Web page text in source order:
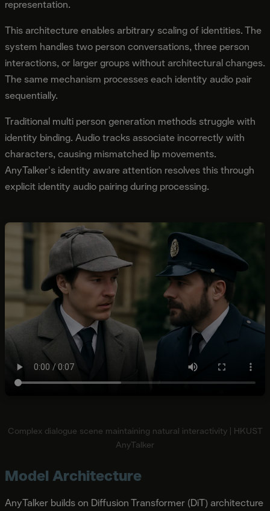
representation.
This architecture enables arbitrary scaling of identities. The
system handles two person conversations, three person
interactions, or larger groups without architectural changes.
The same mechanism processes each identity audio pair
sequentially.
Traditional multi person generation methods struggle with
identity binding. Audio tracks associate incorrectly with
characters, causing mismatched lip movements.
AnyTalker's identity aware attention resolves this through
explicit identity audio pairing during processing.
Complex dialogue scene maintaining natural interactivity | HKUST
AnyTalker
Model Architecture
AnyTalker builds on Diffusion Transformer (DiT) architecture